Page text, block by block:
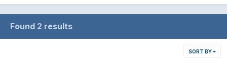
Found 2 results
SORT BY